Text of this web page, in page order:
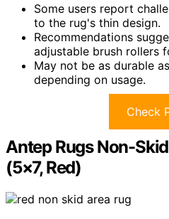
Some users report
to the rug's thin design.
Recommendations
adjustable brush rollers
May not be as durable
depending on usage.
Check
Antep Rugs Non-
(5×7, Red)